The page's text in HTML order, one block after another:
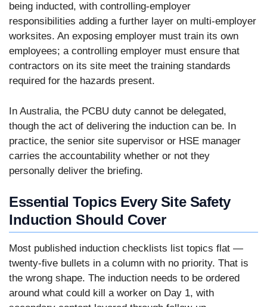
being inducted, with controlling-employer
responsibilities adding a further layer on multi-employer
worksites. An exposing employer must train its own
employees; a controlling employer must ensure that
contractors on its site meet the training standards
required for the hazards present.
In Australia, the PCBU duty cannot be delegated,
though the act of delivering the induction can be. In
practice, the senior site supervisor or HSE manager
carries the accountability whether or not they
personally deliver the briefing.
Essential Topics Every Site Safety
Induction Should Cover
Most published induction checklists list topics flat —
twenty-five bullets in a column with no priority. That is
the wrong shape. The induction needs to be ordered
around what could kill a worker on Day 1, with